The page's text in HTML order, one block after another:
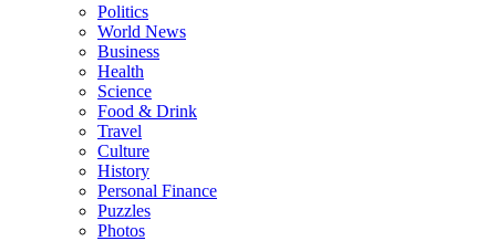
Politics
World News
Business
Health
Science
Food & Drink
Travel
Culture
History
Personal Finance
Puzzles
Photos